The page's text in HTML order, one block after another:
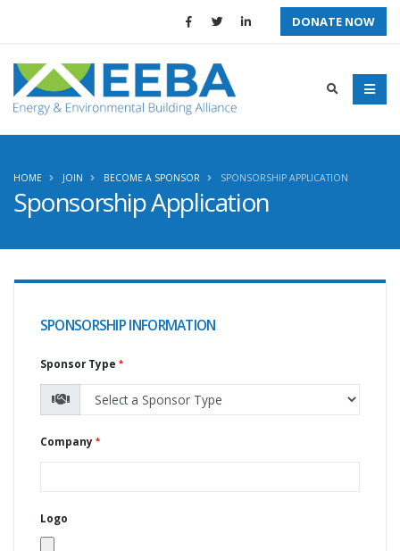
DONATE NOW
Sponsorship Application
HOME JOIN BECOME A SPONSOR SPONSORSHIP APPLICATION
SPONSORSHIP INFORMATION
Sponsor Type
Company
Logo